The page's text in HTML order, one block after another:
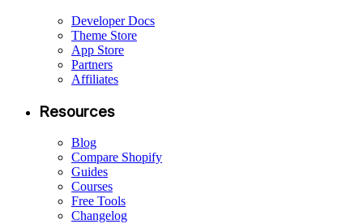
Developer Docs
Theme Store
App Store
Partners
Affiliates
Resources
Blog
Compare Shopify
Guides
Courses
Free Tools
Changelog